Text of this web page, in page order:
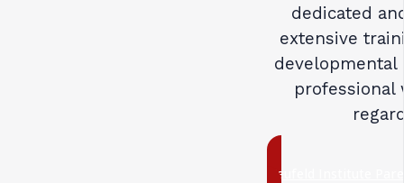
dedicated
extensive
developmental
Neufeld Institute